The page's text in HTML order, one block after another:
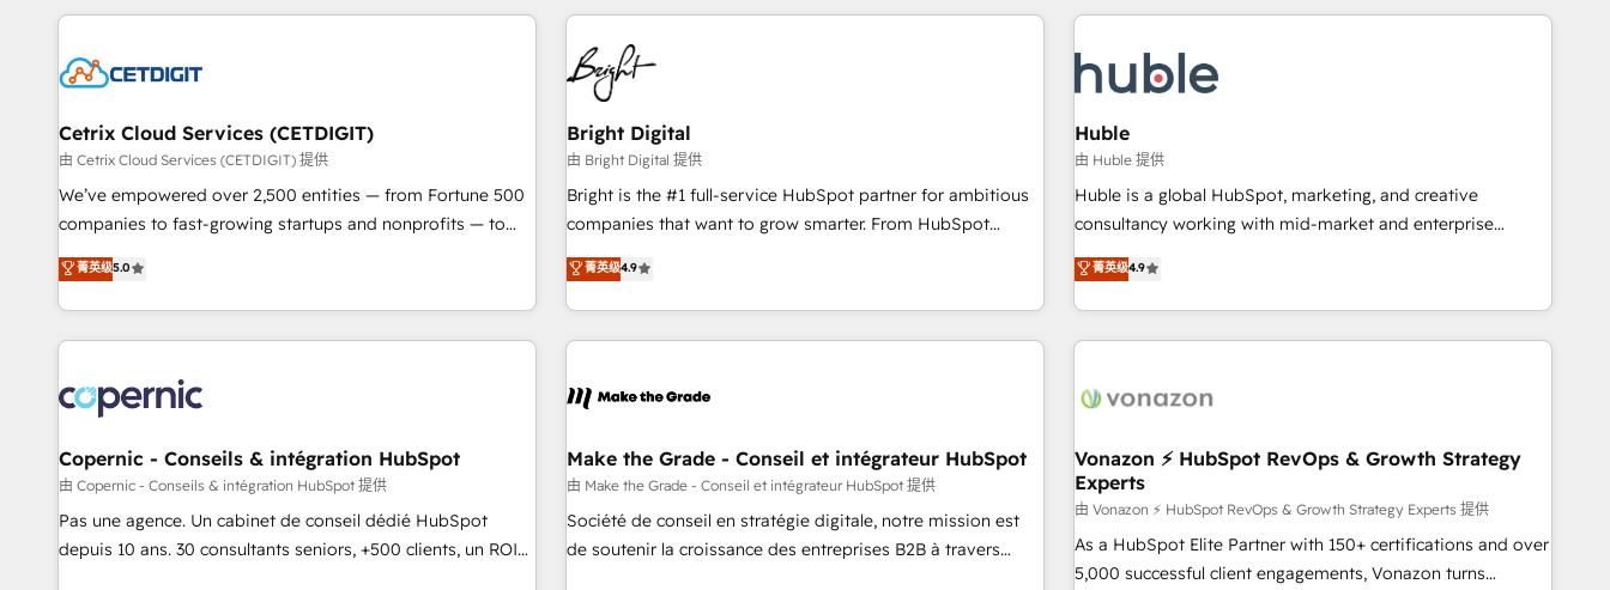
customers.
America's largest HubSpot partner and a global leader in
education market, we offer unparalleled insights. Operating
in five countries—Brazil, UAE (Abu Dhabi/Dubai/Sharjah),
Mexico, USA, and Portugal—we've executed over a hundred
successful operations. Our approach, rooted in RevOps
principles, integrates analysis, training, planning, and
qualification. Leveraging technology, data analytics, CRM
optimization, and inbound marketing tactics, we focus on
us to unlock your business's full potential and achieve
sustained growth in today's competitive market.
award-winning work for our clients. 🏆2023 Technical
Award 🏆2022 Platform Migration Excellence Impact Award
🏆2020 Elite Solutions Partner 🏆2019 Integrations HubSpot
Impact Award 🏆2019 Marketing Enablement HubSpot
Impact Award 🏆2018 Website Design HubSpot Impact
Award 🏆2017 Website Design HubSpot Impact Award 🏆
2016 Growth-Driven Design Agency of the Year 🏆2016
Driven Design Agency of the Year 🏆2015 Became the 5th
Agency to reach Diamond 🏆2014 HubSpot COS
Became a HubSpot Partner 📆Founded in 1997
Cetrix Cloud Services (CETDIGIT)
由 Cetrix Cloud Services (CETDIGIT) 提供
We’ve empowered over 2,500 entities — from Fortune 500
companies to fast-growing startups and nonprofits — to
streamline operations, scale revenue, and unlock the full
potential of HubSpot. With deep technical and industry
expertise, we fuse automation, integration, and AI
innovation to deliver lasting impact. We specialize in: •
Onboarding for Sales, Service, Marketing & Content Hubs •
AI voice and chat agents, predictive automation, and smart
workflows • Salesforce + HubSpot integration • Website
design and CMS development • ERP integration: SAP,
NetSuite, Microsoft Dynamics, … • Data cleansing and CRM
migration from any platform • Client/member portals built
菁英级5.0
Bright Digital
由 Bright Digital 提供
Bright is the #1 full-service HubSpot partner for ambitious
companies that want to grow smarter. From HubSpot
onboarding, to training, from developing a new website to
lead generation and digital marketing; we do it all (and with
great results)! In short, our services include: - HubSpot
consultancy: onboarding, training, data migration - HubSpot
Marketing & sales solutions: digital marketing, advertising,
and technology to improve customer experiences. With our
bright people, exciting ideas and can-do mentality, we
ensure revenue growth on a daily basis. So tell us your
challenge; our passionate and growth driven team of 100+
菁英级4.9
Huble
由 Huble 提供
Huble is a global HubSpot, marketing, and creative
consultancy working with mid-market and enterprise
businesses. We go beyond implementation, shaping the
strategy, processes, and teams that turn HubSpot into a
genuine growth engine. Named HubSpot's Global Partner of
the Year in 2024, consistently ranked among their top 5
ecosystem, Huble has built a track record that speaks for
offices and consulting teams in the UK, USA, Canada,
Germany, France, Belgium, Singapore, and South Africa.
Certified compliant with ISO/IEC 27001:2022 and ISO
9001:2015 across all seven international offices and 175+
employees.
菁英级4.9
Copernic - Conseils & intégration HubSpot
由 Copernic - Conseils & intégration HubSpot 提供
Pas une agence. Un cabinet de conseil dédié HubSpot
depuis 10 ans. 30 consultants seniors, +500 clients, un ROI
Make the Grade - Conseil et intégrateur HubSpot
由 Make the Grade - Conseil et intégrateur HubSpot 提供
Société de conseil en stratégie digitale, notre mission est
de soutenir la croissance des entreprises B2B à travers
Vonazon ⚡ HubSpot RevOps & Growth Strategy
Experts
由 Vonazon ⚡ HubSpot RevOps & Growth Strategy Experts 提供
As a HubSpot Elite Partner with 150+ certifications and over
5,000 successful client engagements, Vonazon turns